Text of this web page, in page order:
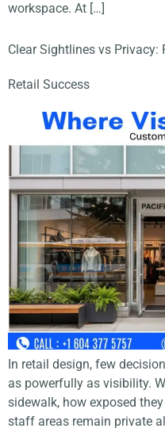
workspace. At […]
Clear Sightlines vs
Retail Success
In retail design, few
as powerfully as visibility.
sidewalk, how exposed
staff areas remain private